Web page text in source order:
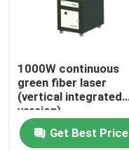
1000W continuous
green fiber laser
(vertical integrated
version)
Get Best Price